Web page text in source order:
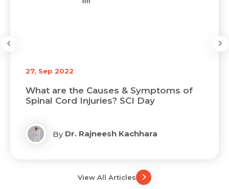
27, Sep 2022
What are the Causes & Symptoms of
Spinal Cord Injuries? SCI Day
By Dr. Rajneesh Kachhara
View All Articles